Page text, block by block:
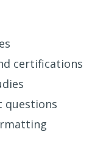
certifications
questions